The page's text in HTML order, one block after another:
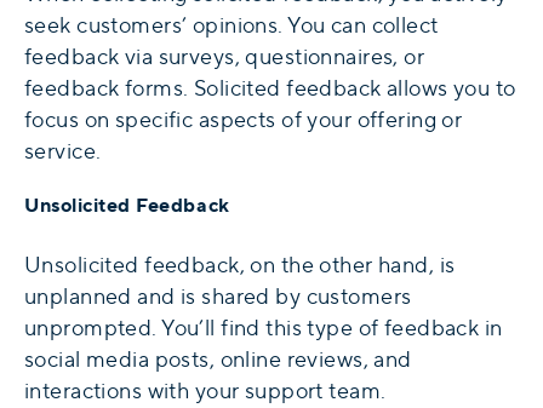
seek customers’ opinions. You can collect
feedback via surveys, questionnaires, or
feedback forms. Solicited feedback allows you to
focus on specific aspects of your offering or
service.
Unsolicited Feedback
Unsolicited feedback, on the other hand, is
unplanned and is shared by customers
unprompted. You’ll find this type of feedback in
social media posts, online reviews, and
interactions with your support team.